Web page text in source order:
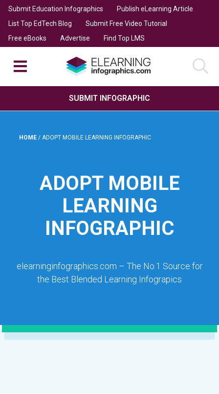
Submit Education Infographics
Publish eLearning Article
List Top EdTech Blog
Submit Free Video Tutorial
Free eBooks
Advertise Find Top LMS
SUBMIT INFOGRAPHIC
HOME / ADOPT MOBILE LEARNING INFOGRAPHIC
ADOPT MOBILE
LEARNING
INFOGRAPHIC
elearninginfographics.com – The No.1 Source for
the Best Blended Learning Infograpics